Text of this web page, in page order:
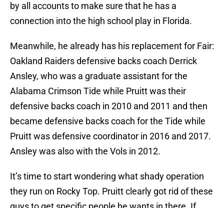
by all accounts to make sure that he has a
connection into the high school play in Florida.
Meanwhile, he already has his replacement for Fair:
Oakland Raiders defensive backs coach Derrick
Ansley, who was a graduate assistant for the
Alabama Crimson Tide while Pruitt was their
defensive backs coach in 2010 and 2011 and then
became defensive backs coach for the Tide while
Pruitt was defensive coordinator in 2016 and 2017.
Ansley was also with the Vols in 2012.
It’s time to start wondering what shady operation
they run on Rocky Top. Pruitt clearly got rid of these